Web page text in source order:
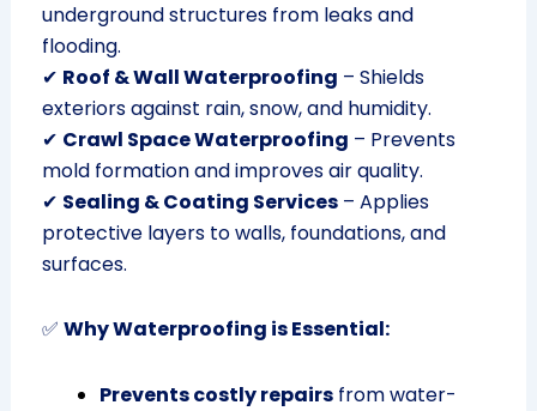
underground structures from leaks and
flooding.
✔ Roof & Wall Waterproofing – Shields
exteriors against rain, snow, and humidity.
✔ Crawl Space Waterproofing – Prevents
mold formation and improves air quality.
✔ Sealing & Coating Services– Applies
protective layers to walls, foundations, and
surfaces.
✅ Why Waterproofing is Essential:
Prevents costly repairsfrom water-